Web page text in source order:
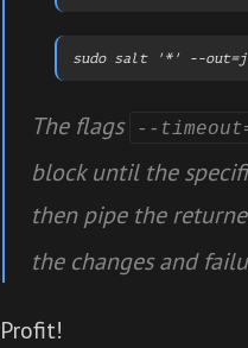
The flags --
block until the
then pipe the
the changes and
Profit!